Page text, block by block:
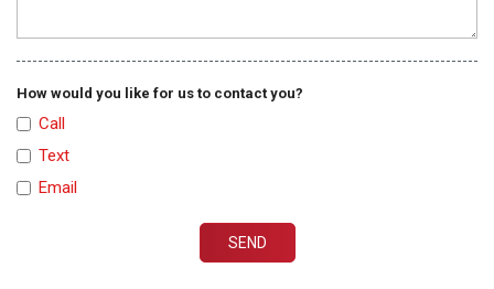
How would you like for us to contact you?
Call
Text
Email
SEND